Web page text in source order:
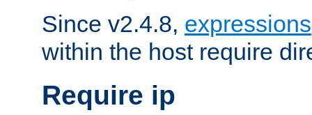
Since v2.4.8, expressions
within the host require
Require ip